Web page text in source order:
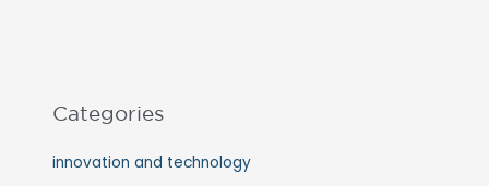
Categories
innovation and technology